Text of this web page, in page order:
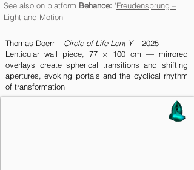
See also on platform Behance: 'Freudensprung –
Light and Motion'
Thomas Doerr – Circle of Life Lent Y –2025
Lenticular wall piece, 77 × 100 cm — mirrored
overlays create spherical transitions and shifting
apertures, evoking portals and the cyclical rhythm
of transformation